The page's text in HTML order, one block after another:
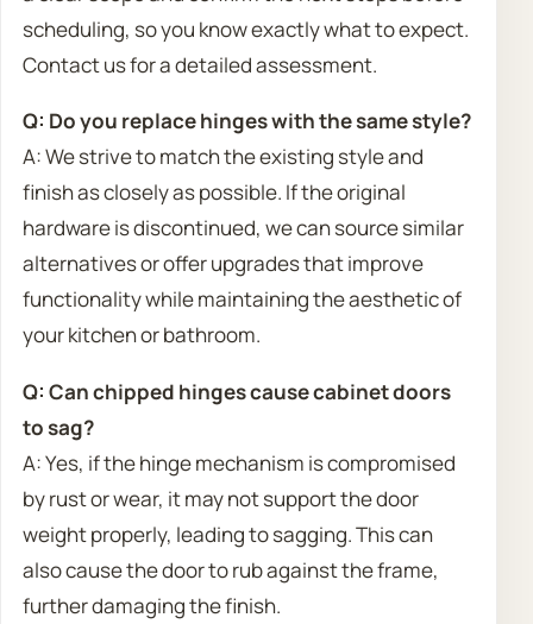
scheduling, so you know exactly what to expect.
Contact us for a detailed assessment.
Q: Do you replace hinges with the same style?
A: We strive to match the existing style and
finish as closely as possible. If the original
hardware is discontinued, we can source similar
alternatives or offer upgrades that improve
functionality while maintaining the aesthetic of
your kitchen or bathroom.
Q: Can chipped hinges cause cabinet doors
to sag?
A: Yes, if the hinge mechanism is compromised
by rust or wear, it may not support the door
weight properly, leading to sagging. This can
also cause the door to rub against the frame,
further damaging the finish.